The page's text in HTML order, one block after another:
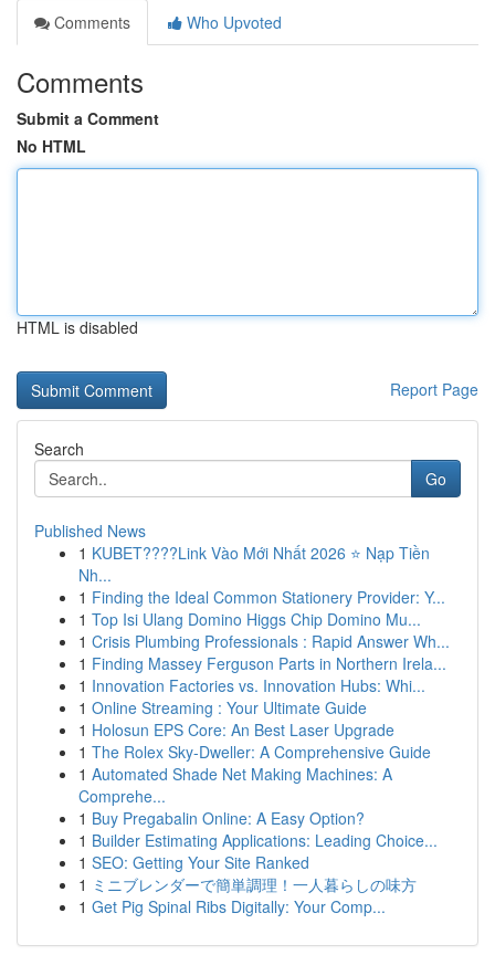
Comments
Who Upvoted
Comments
Submit a Comment
No HTML
HTML is disabled
Report Page
Search
Go
Published News
1 KUBET????️Link Vào Mới Nhất 2026 ⭐ Nạp Tiền
Nh...
1 Finding the Ideal Common Stationery Provider: Y...
1 Top Isi Ulang Domino Higgs Chip Domino Mu...
1 Crisis Plumbing Professionals : Rapid Answer Wh...
1 Finding Massey Ferguson Parts in Northern Irela...
1 Innovation Factories vs. Innovation Hubs: Whi...
1 Online Streaming : Your Ultimate Guide
1 Holosun EPS Core: An Best Laser Upgrade
1 The Rolex Sky-Dweller: A Comprehensive Guide
1 Automated Shade Net Making Machines: A
Comprehe...
1 Buy Pregabalin Online: A Easy Option?
1 Builder Estimating Applications: Leading Choice...
1 SEO: Getting Your Site Ranked
1 ミニブレンダーで簡単調理！一人暮らしの味方
1 Get Pig Spinal Ribs Digitally: Your Comp...